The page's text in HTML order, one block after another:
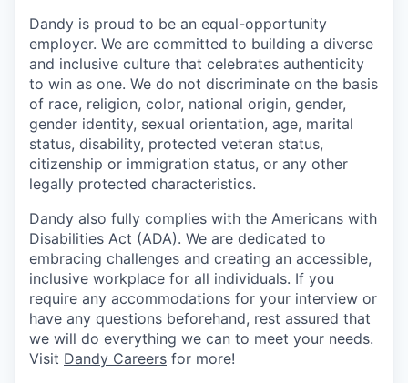
Dandy is proud to be an equal-opportunity
employer. We are committed to building a diverse
and inclusive culture that celebrates authenticity
to win as one. We do not discriminate on the basis
of race, religion, color, national origin, gender,
gender identity, sexual orientation, age, marital
status, disability, protected veteran status,
citizenship or immigration status, or any other
legally protected characteristics.
Dandy also fully complies with the Americans with
Disabilities Act (ADA). We are dedicated to
embracing challenges and creating an accessible,
inclusive workplace for all individuals. If you
require any accommodations for your interview or
have any questions beforehand, rest assured that
we will do everything we can to meet your needs.
Visit Dandy Careers for more!